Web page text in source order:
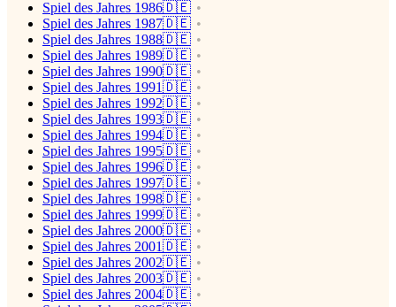
Spiel des Jahres 1986🇩🇪
Spiel des Jahres 1987🇩🇪
Spiel des Jahres 1988🇩🇪
Spiel des Jahres 1989🇩🇪
Spiel des Jahres 1990🇩🇪
Spiel des Jahres 1991🇩🇪
Spiel des Jahres 1992🇩🇪
Spiel des Jahres 1993🇩🇪
Spiel des Jahres 1994🇩🇪
Spiel des Jahres 1995🇩🇪
Spiel des Jahres 1996🇩🇪
Spiel des Jahres 1997🇩🇪
Spiel des Jahres 1998🇩🇪
Spiel des Jahres 1999🇩🇪
Spiel des Jahres 2000🇩🇪
Spiel des Jahres 2001🇩🇪
Spiel des Jahres 2002🇩🇪
Spiel des Jahres 2003🇩🇪
Spiel des Jahres 2004🇩🇪